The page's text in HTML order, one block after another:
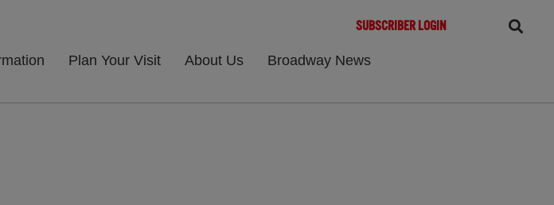
SUBSCRIBER LOGIN
Plan Your Visit About Us Broadway News